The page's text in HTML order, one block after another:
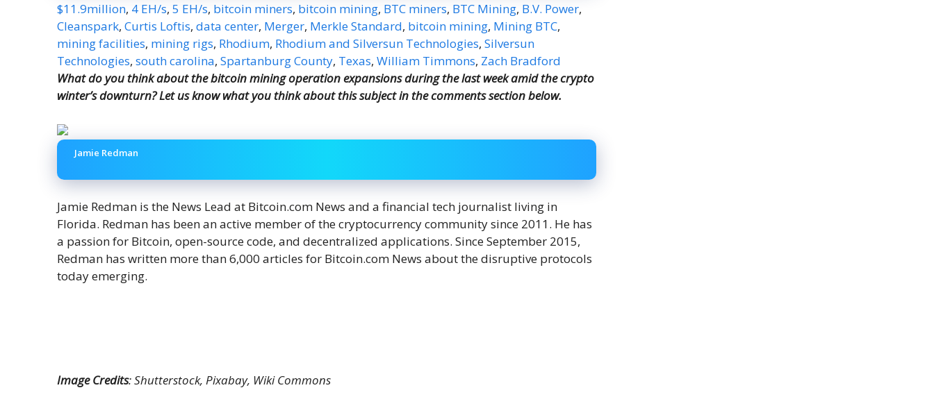
$11.9million, 4 EH/s, 5 EH/s, bitcoin miners, bitcoin mining, BTC miners, BTC Mining, B.V. Power,
Cleanspark, Curtis Loftis, data center, Merger, Merkle Standard, bitcoin mining, Mining BTC,
mining facilities, mining rigs, Rhodium, Rhodium and Silversun Technologies, Silversun
Technologies, south carolina, Spartanburg County, Texas, William Timmons, Zach Bradford
What do you think about the bitcoin mining operation expansions during the last week amid the crypto
winter’s downturn? Let us know what you think about this subject in the comments section below.
Jamie Redman
Jamie Redman is the News Lead at Bitcoin.com News and a financial tech journalist living in
Florida. Redman has been an active member of the cryptocurrency community since 2011. He has
a passion for Bitcoin, open-source code, and decentralized applications. Since September 2015,
Redman has written more than 6,000 articles for Bitcoin.com News about the disruptive protocols
today emerging.
Image Credits: Shutterstock, Pixabay, Wiki Commons